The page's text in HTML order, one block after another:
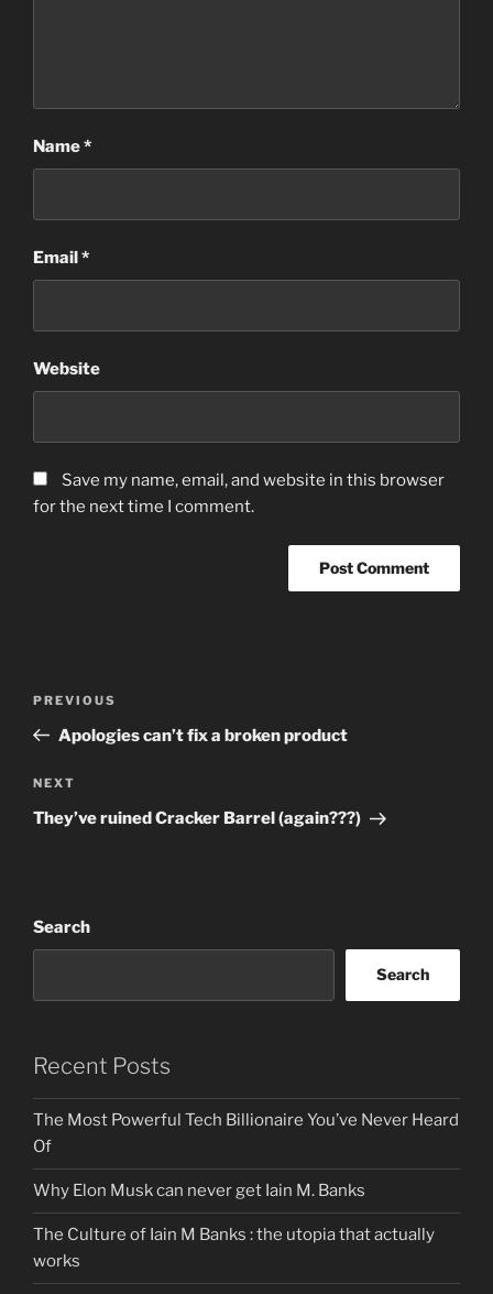
Name*
Email*
Website
Save my name, email, and website in this browser
for the next time I comment.
Previous
Post
PREVIOUS
Apologies can’t fix a broken product
Next
Post
NEXT
They’ve ruined Cracker Barrel (again???)
Search
Search
Recent Posts
The Most Powerful Tech Billionaire You’ve Never Heard
Of
Why Elon Musk can never get Iain M. Banks
The Culture of Iain M Banks : the utopia that actually
works